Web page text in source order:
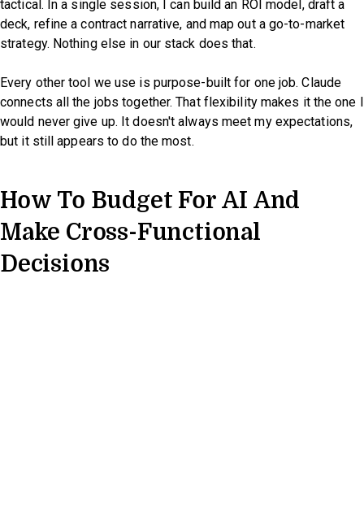
tactical. In a single session, I can build an ROI model, draft a
deck, refine a contract narrative, and map out a go-to-market
strategy. Nothing else in our stack does that.
Every other tool we use is purpose-built for one job. Claude
connects all the jobs together. That flexibility makes it the one I
would never give up. It doesn't always meet my expectations,
but it still appears to do the most.
How To Budget For AI And
Make Cross-Functional
Decisions